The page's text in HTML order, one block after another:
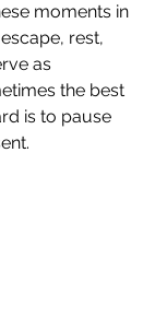
moments in
rest,
as
the best
is to pause